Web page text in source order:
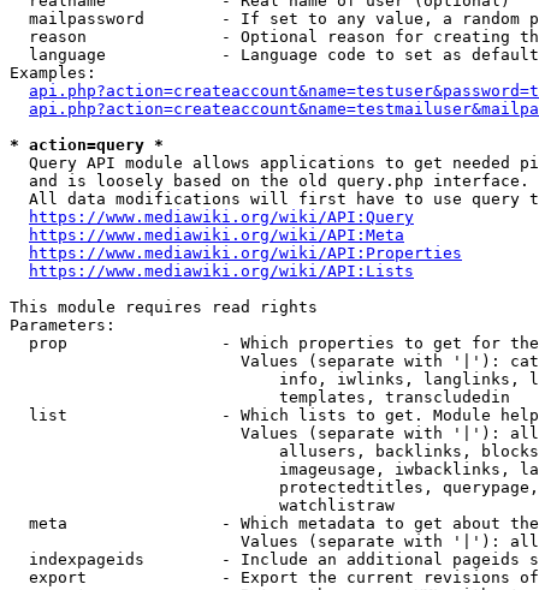
mailpassword        - If set to any value, a random
reason              - Optional reason for creating
language            - Language code to set as
Examples:
* action=query *
Query API module allows applications to get needed
  and is loosely based on the old query.php interface.
All data modifications will first have to use query
https://www.mediawiki.org/wiki/API:Query
https://www.mediawiki.org/wiki/API:Meta
https://www.mediawiki.org/wiki/API:Properties
https://www.mediawiki.org/wiki/API:Lists
This module requires read rights
Parameters:
prop                - Which properties to get for
Values (separate with '|'):
info, iwlinks, langlinks,
                            templates, transcludedin
list                - Which lists to get. Module
Values (separate with '|'):
allusers, backlinks,
imageusage, iwbacklinks,
protectedtitles,
                            watchlistraw
meta                - Which metadata to get about
Values (separate with '|'):
indexpageids        - Include an additional pageids
export              - Export the current revisions